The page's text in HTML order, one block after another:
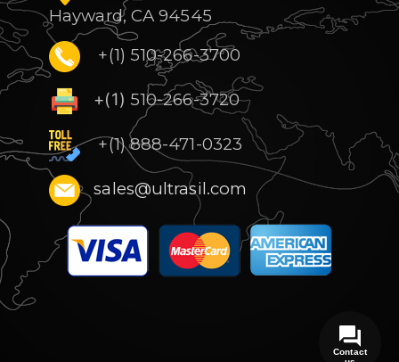
Hayward, CA 94545
+(1) 510-266-3700
+(1) 510-266-3720
+(1) 888-471-0323
sales@ultrasil.com
Contact